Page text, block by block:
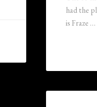
had the
is Fraze …